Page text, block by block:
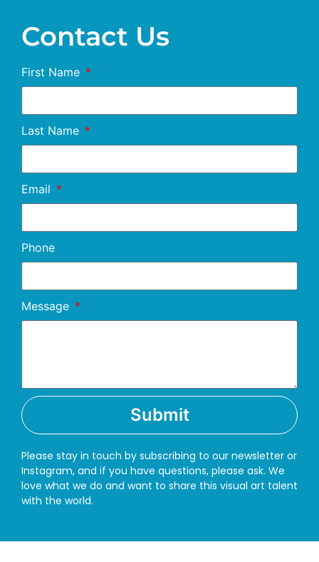
Contact Us
First Name
Last Name
Email
Phone
Message
Submit
Please stay in touch by subscribing to our newsletter or
Instagram, and if you have questions, please ask. We
love what we do and want to share this visual art talent
with the world.